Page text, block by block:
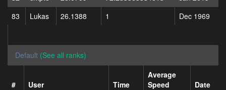
83
Lukas 26.1388 1 Dec 1969
Default (See all ranks)
# User Time
Average
Speed
Date